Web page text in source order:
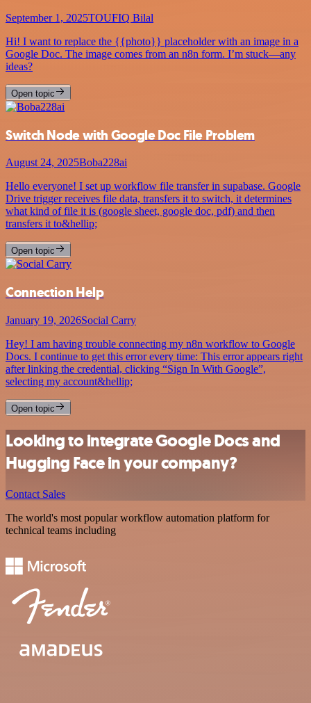
September 1, 2025TOUFIQ Bilal
Hi! I want to replace the {{photo}} placeholder with an image in a
Google Doc. The image comes from an n8n form. I’m stuck—any
ideas?
Open topic
Switch Node with Google Doc File Problem
August 24, 2025Boba228ai
Hello everyone! I set up workflow file transfer in supabase. Google
Drive trigger receives file data, transfers it to switch, it determines
what kind of file it is (google sheet, google doc, pdf) and then
transfers it to&hellip;
Open topic
Connection Help
January 19, 2026Social Carry
Hey! I am having trouble connecting my n8n workflow to Google
Docs. I continue to get this error every time: This error appears right
after linking the credential, clicking “Sign In With Google”,
selecting my account&hellip;
Open topic
Looking to integrate Google Docs and
Hugging Face in your company?
Contact Sales
The world's most popular workflow automation platform for
technical teams including